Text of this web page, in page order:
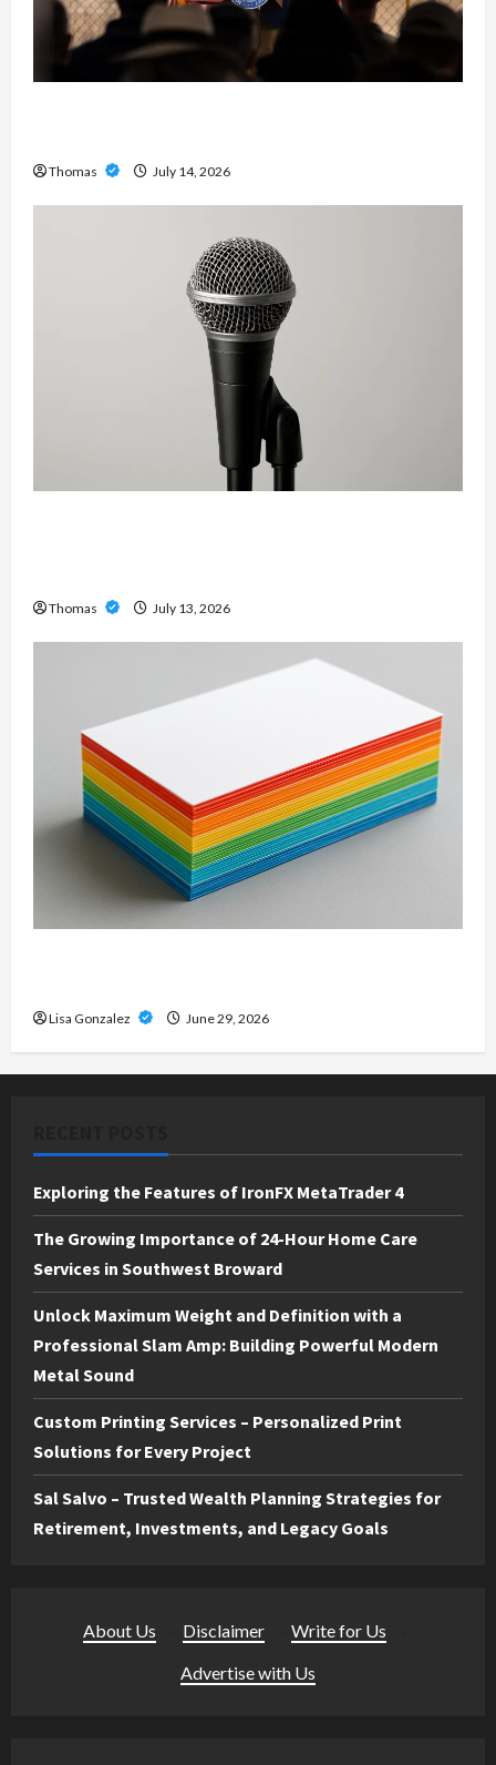
Thomas July 14, 2026
Thomas July 13, 2026
Lisa Gonzalez June 29, 2026
Exploring the Features of IronFX MetaTrader 4
The Growing Importance of 24-Hour Home Care
Services in Southwest Broward
Unlock Maximum Weight and Definition with a
Professional Slam Amp: Building Powerful Modern
Metal Sound
Custom Printing Services – Personalized Print
Solutions for Every Project
Sal Salvo – Trusted Wealth Planning Strategies for
Retirement, Investments, and Legacy Goals
About Us Disclaimer Write for Us
Advertise with Us